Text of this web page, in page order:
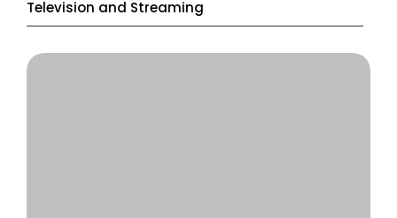
Television and Streaming